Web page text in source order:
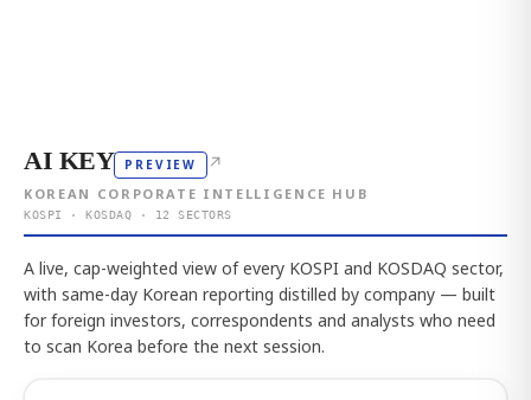
AI KEY PREVIEW ↗
KOREAN CORPORATE INTELLIGENCE HUB
KOSPI · KOSDAQ · 12 SECTORS
A live, cap-weighted view of every KOSPI and KOSDAQ sector,
with same-day Korean reporting distilled by company — built
for foreign investors, correspondents and analysts who need
to scan Korea before the next session.